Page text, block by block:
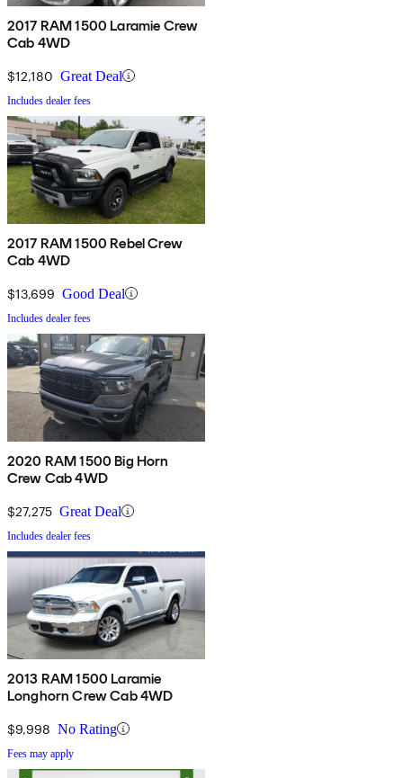
2017 RAM 1500 Laramie Crew
Cab 4WD
$12,180 Great Deal
Includes dealer fees
2017 RAM 1500 Rebel Crew
Cab 4WD
$13,699 Good Deal
Includes dealer fees
2020 RAM 1500 Big Horn
Crew Cab 4WD
$27,275 Great Deal
Includes dealer fees
2013 RAM 1500 Laramie
Longhorn Crew Cab 4WD
$9,998 No Rating
Fees may apply